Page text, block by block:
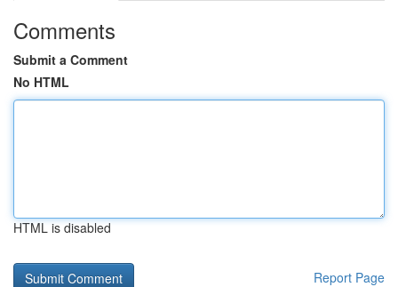
Comments
Submit a Comment
No HTML
HTML is disabled
Report Page